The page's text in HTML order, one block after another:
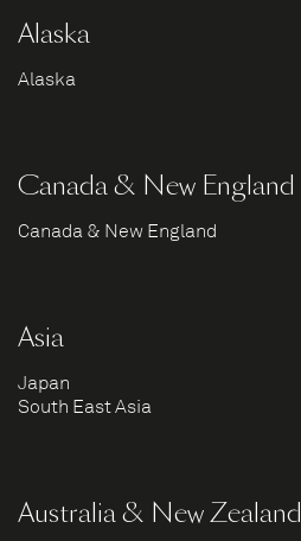
Alaska
Alaska
Canada & New England
Canada & New England
Asia
Japan
South East Asia
Australia & New Zealand